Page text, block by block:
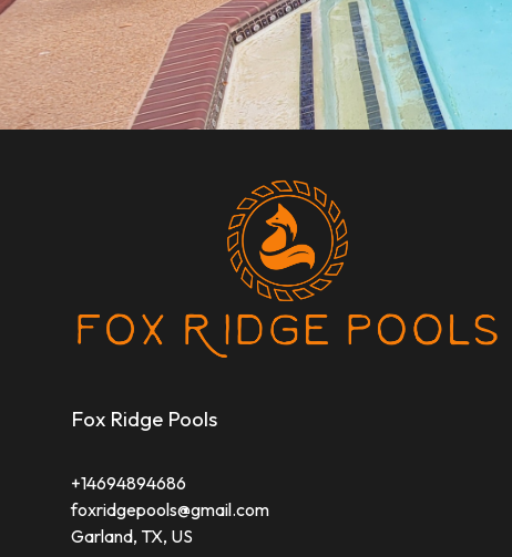
Fox Ridge Pools
+14694894686
foxridgepools@gmail.com
Garland, TX, US